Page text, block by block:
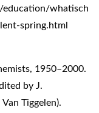
whatisch
spring.html
1950–2000.
by J.
Tiggelen).